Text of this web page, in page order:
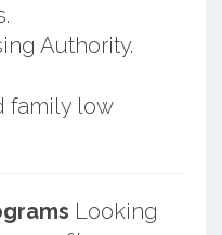
Authority.
family low
Looking